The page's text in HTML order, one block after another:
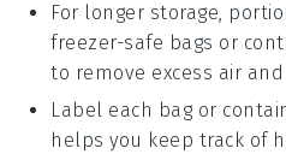
For longer storage,
freezer-safe bags or
to remove excess air
Label each bag or
helps you keep track of